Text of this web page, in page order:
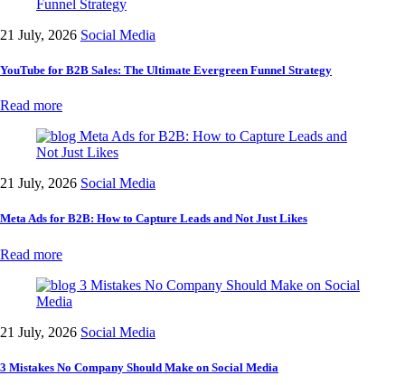
21 July, 2026 Social Media
YouTube for B2B Sales: The Ultimate Evergreen Funnel Strategy
Read more
21 July, 2026 Social Media
Meta Ads for B2B: How to Capture Leads and Not Just Likes
Read more
21 July, 2026 Social Media
3 Mistakes No Company Should Make on Social Media